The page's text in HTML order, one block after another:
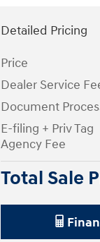
Detailed Pricing
Price
Dealer Service
Document
E-filing + Priv Tag
Agency Fee
Total Sale